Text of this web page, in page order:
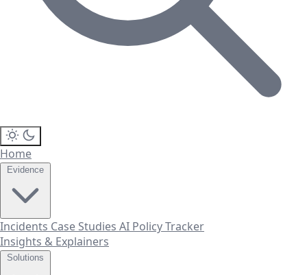
Home
Incidents Case Studies AI Policy Tracker
Insights & Explainers